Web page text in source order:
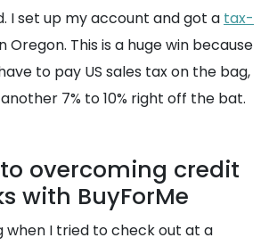
I set up my account and got a tax-
Oregon. This is a huge win because
to pay US sales tax on the bag,
7% to 10% right off the bat.
overcoming credit
with BuyForMe
when I tried to check out at a